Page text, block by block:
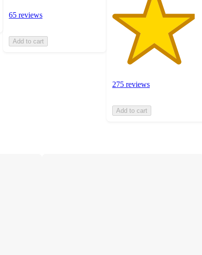
65 reviews
Add to cart
275 reviews
Add to cart